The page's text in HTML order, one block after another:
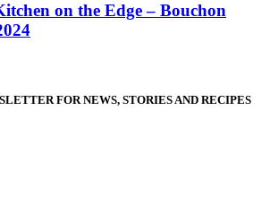
on the Edge – Bouchon
FOR NEWS, STORIES AND RECIPES